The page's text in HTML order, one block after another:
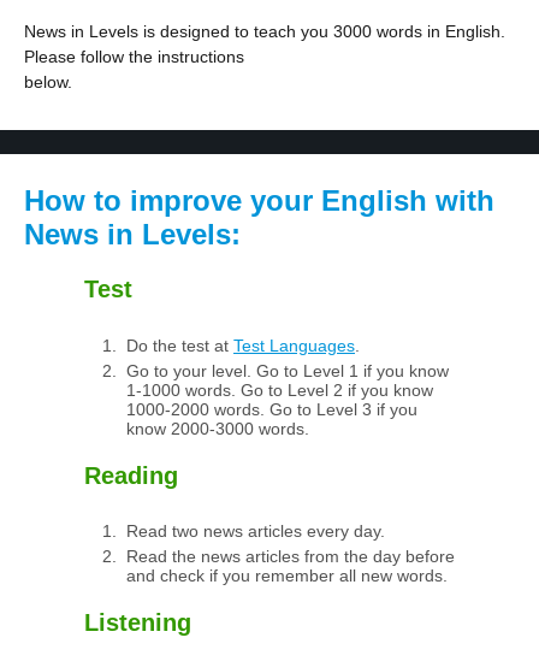
News in Levels is designed to teach you 3000 words in English.
Please follow the instructions
below.
How to improve your English with
News in Levels:
Test
Do the test at Test Languages
Go to your level. Go to Level 1 if you know
1-1000 words. Go to Level 2 if you know
1000-2000 words. Go to Level 3 if you
know 2000-3000 words.
Reading
Read two news articles every day.
Read the news articles from the day before
and check if you remember all new words.
Listening